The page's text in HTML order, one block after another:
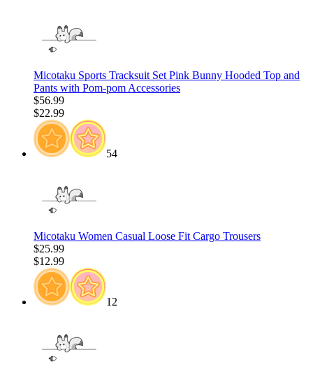
Micotaku Sports Tracksuit Set Pink Bunny Hooded Top and
Pants with Pom-pom Accessories
$56.99
$22.99
54
Micotaku Women Casual Loose Fit Cargo Trousers
$25.99
$12.99
12